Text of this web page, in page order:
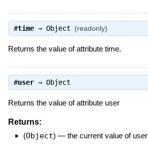
#time⇒ Object (readonly)
Returns the value of attribute time.
#user⇒ Object
Returns the value of attribute user
Returns:
(Object) — the current value of user